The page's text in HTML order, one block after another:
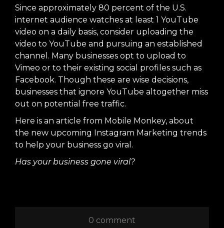
Since approximately 80 percent of the U.S.
internet audience watches at least 1 YouTube
video on a daily basis, consider uploading the
video to YouTube and pursuing an established
channel. Many businesses opt to upload to
Vimeo or to their existing social profiles such as
Facebook. Though these are wise decisions,
businesses that ignore YouTube altogether miss
out on potential free traffic.
Here is an article from Mobile Monkey, about
the new upcoming Instagram Marketing trends
to help your business go viral.
Has your business gone viral?
0 comment